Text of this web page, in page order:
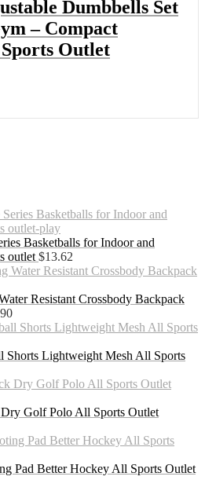
Dumbbells Set
– Compact
Outlet
Basketballs for Indoor and
outlet $13.62
Resistant Crossbody Backpack
Shorts Lightweight Mesh All Sports
Golf Polo All Sports Outlet
Pad Better Hockey All Sports Outlet